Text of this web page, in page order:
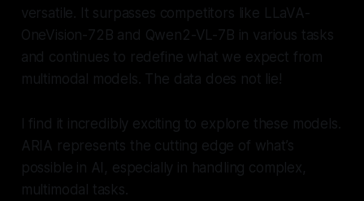
versatile. It surpasses competitors like LLaVA-
OneVision-72B and Qwen2-VL-7B in various tasks
and continues to redefine what we expect from
multimodal models. The data does not lie!
I find it incredibly exciting to explore these models.
ARIA represents the cutting edge of what’s
possible in AI, especially in handling complex,
multimodal tasks.